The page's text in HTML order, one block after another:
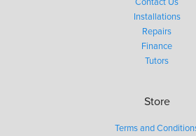
Contact Us
Installations
Repairs
Finance
Tutors
Store
Terms and